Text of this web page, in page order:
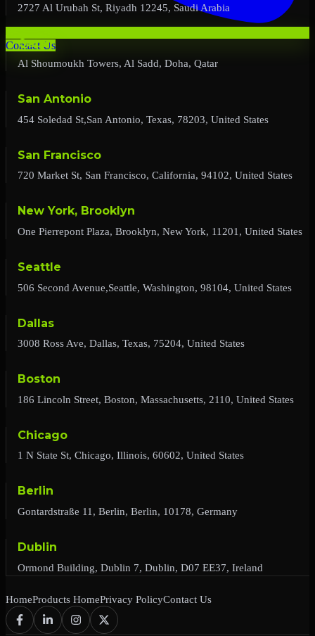
Contact Us
2727 Al Urubah St, Riyadh 12245, Saudi Arabia
Qatar
Al Shoumoukh Towers, Al Sadd, Doha, Qatar
San Antonio
454 Soledad St,San Antonio, Texas, 78203, United States
San Francisco
720 Market St, San Francisco, California, 94102, United States
New York, Brooklyn
One Pierrepont Plaza, Brooklyn, New York, 11201, United States
Seattle
506 Second Avenue,Seattle, Washington, 98104, United States
Dallas
3008 Ross Ave, Dallas, Texas, 75204, United States
Boston
186 Lincoln Street, Boston, Massachusetts, 2110, United States
Chicago
1 N State St, Chicago, Illinois, 60602, United States
Berlin
Gontardstraße 11, Berlin, Berlin, 10178, Germany
Dublin
Ormond Building, Dublin 7, Dublin, D07 EE37, Ireland
HomeProducts HomePrivacy PolicyContact Us